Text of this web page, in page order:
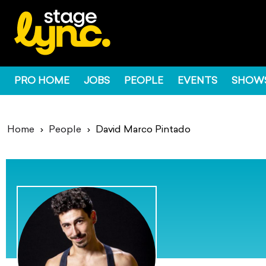
PRO HOME JOBS PEOPLE EVENTS
Home People David Marco Pintado